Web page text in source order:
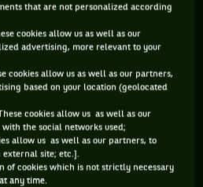
PIONEER
later became Fed Cup, appeared
team tournament was born in
Wightman presented a
Davis Cup. But between
constraints and the disinterest of
Cup was officially created
the United States and
will last until 1989, but ran out of
and the decline of
years, the battle ceased through
that are not personalized according
cookies allow us as well as our
advertising, more relevant to your
cookies allow us as well as our partners,
based on your location (geolocated
cookies allow us as well as our
the social networks used;
allow us as well as our partners, to
external site; etc.].
of cookies which is not strictly necessary
any time.